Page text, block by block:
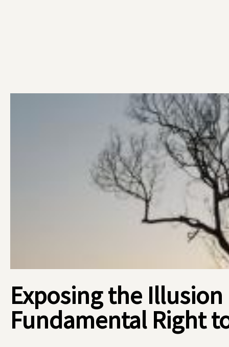
Exposing the
Fundamental Right